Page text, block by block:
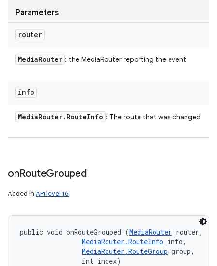
Parameters
router
MediaRouter : the MediaRouter reporting the event
info
MediaRouter. RouteInfo : The route that was changed
onRouteGrouped
Added in API level 16
public void onRouteGrouped (MediaRouter router,
MediaRouter.RouteInfo info,
MediaRouter.RouteGroup group,
                int index)